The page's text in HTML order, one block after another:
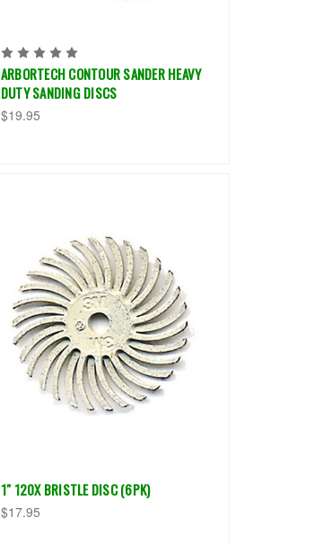
ARBORTECH CONTOUR SANDER HEAVY
DUTY SANDING DISCS
$19.95
1" 120X BRISTLE DISC (6PK)
$17.95